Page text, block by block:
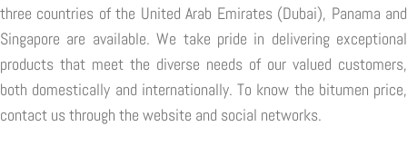
three countries of the United Arab Emirates (Dubai), Panama and
Singapore are available. We take pride in delivering exceptional
products that meet the diverse needs of our valued customers,
both domestically and internationally. To know the bitumen price,
contact us through the website and social networks.